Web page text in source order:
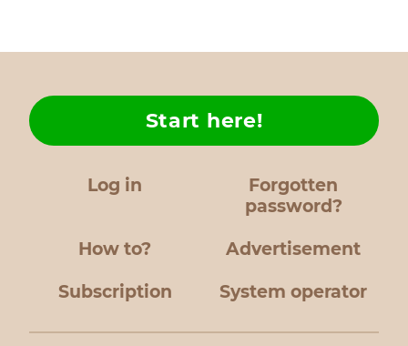
Log in
Forgotten
password?
How to?
Start here!
Advertisement
Subscription System operator